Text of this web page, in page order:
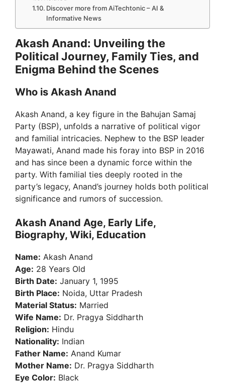
Discover more from AiTechtonic – AI &
Informative News
Akash Anand: Unveiling the
Political Journey, Family Ties, and
Enigma Behind the Scenes
Who is Akash Anand
Akash Anand, a key figure in the Bahujan Samaj
Party (BSP), unfolds a narrative of political vigor
and familial intricacies. Nephew to the BSP leader
Mayawati, Anand made his foray into BSP in 2016
and has since been a dynamic force within the
party. With familial ties deeply rooted in the
party’s legacy, Anand’s journey holds both political
significance and rumors of succession.
Akash Anand Age, Early Life,
Biography, Wiki, Education
Name: Akash Anand
Age: 28 Years Old
Birth Date: January 1, 1995
Birth Place: Noida, Uttar Pradesh
Material Status: Married
Wife Name: Dr. Pragya Siddharth
Religion: Hindu
Nationality: Indian
Father Name: Anand Kumar
Mother Name: Dr. Pragya Siddharth
Eye Color: Black